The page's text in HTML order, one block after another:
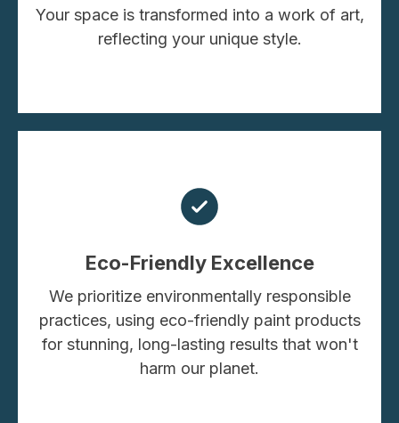
Your space is transformed into a work of art,
reflecting your unique style.
Eco-Friendly Excellence
We prioritize environmentally responsible
practices, using eco-friendly paint products
for stunning, long-lasting results that won't
harm our planet.